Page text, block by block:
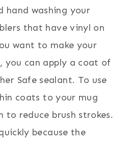
hand washing your
that have vinyl on
want to make your
you can apply a coat of
Safe sealant. To use
coats to your mug
to reduce brush strokes.
because the